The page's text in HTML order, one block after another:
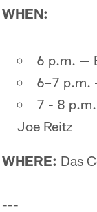
WHEN:
6 p.m. —
6–7 p.m.
7 - 8
Joe Reitz
WHERE: Das
---